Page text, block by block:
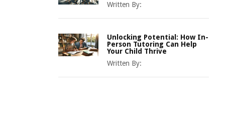
Written By:
Unlocking Potential: How In-
Person Tutoring Can Help
Your Child Thrive
Written By: